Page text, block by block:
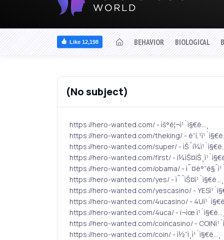
Like 12,198 BEHAVIOR BIOLOGICAL
(No subject)
https://hero-wanted.com/ - ìš°ë¦¬ì¹´ì§€ë…¸
https://hero-wanted.com/theking/ -
https://hero-wanted.com/super/ -
https://hero-wanted.com/first/ -
https://hero-wanted.com/obama/ -
https://hero-wanted.com/yes/ - ì˜ˆìŠ¤ì¹´ì§€ë…¸
https://hero-wanted.com/yescasino/ -
https://hero-wanted.com/4ucasino/ -
https://hero-wanted.com/4uca/ - í¬ìœ
https://hero-wanted.com/coincasino/ -
https://hero-wanted.com/coin/ - ì½”ì¸ì¹´ì§€ë…¸